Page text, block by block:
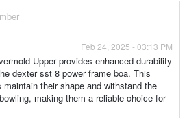
Feb 24, 2025 - 03:13 PM
Upper provides enhanced durability
dexter sst 8 power frame boa. This
their shape and withstand the
making them a reliable choice for